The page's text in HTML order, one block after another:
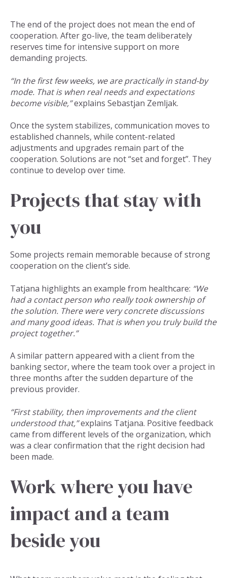
The end of the project does not mean the end of
cooperation. After go-live, the team deliberately
reserves time for intensive support on more
demanding projects.
“In the first few weeks, we are practically in stand-by
mode. That is when real needs and expectations
become visible,”explains Sebastjan Zemljak.
Once the system stabilizes, communication moves to
established channels, while content-related
adjustments and upgrades remain part of the
cooperation. Solutions are not “set and forget”. They
continue to develop over time.
Projects that stay with
you
Some projects remain memorable because of strong
cooperation on the client’s side.
Tatjana highlights an example from healthcare: “We
had a contact person who really took ownership of
the solution. There were very concrete discussions
and many good ideas. That is when you truly build the
project together.”
A similar pattern appeared with a client from the
banking sector, where the team took over a project in
three months after the sudden departure of the
previous provider.
“First stability, then improvements and the client
understood that,”explains Tatjana. Positive feedback
came from different levels of the organization, which
was a clear confirmation that the right decision had
been made.
Work where you have
impact and a team
beside you